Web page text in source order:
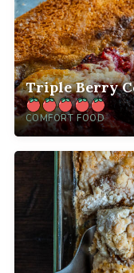
Triple Berry
COMFORT FOOD